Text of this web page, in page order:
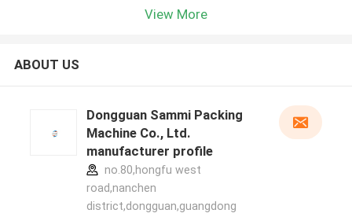
View More
ABOUT US
Dongguan Sammi Packing
Machine Co., Ltd.
manufacturer profile
no.80,hongfu west
road,nanchen
district,dongguan,guangdong